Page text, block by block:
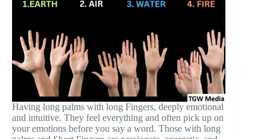
Having long palms with long Fingers, deeply emotional
and intuitive. They feel everything and often pick up on
your emotions before you say a word. Those with long